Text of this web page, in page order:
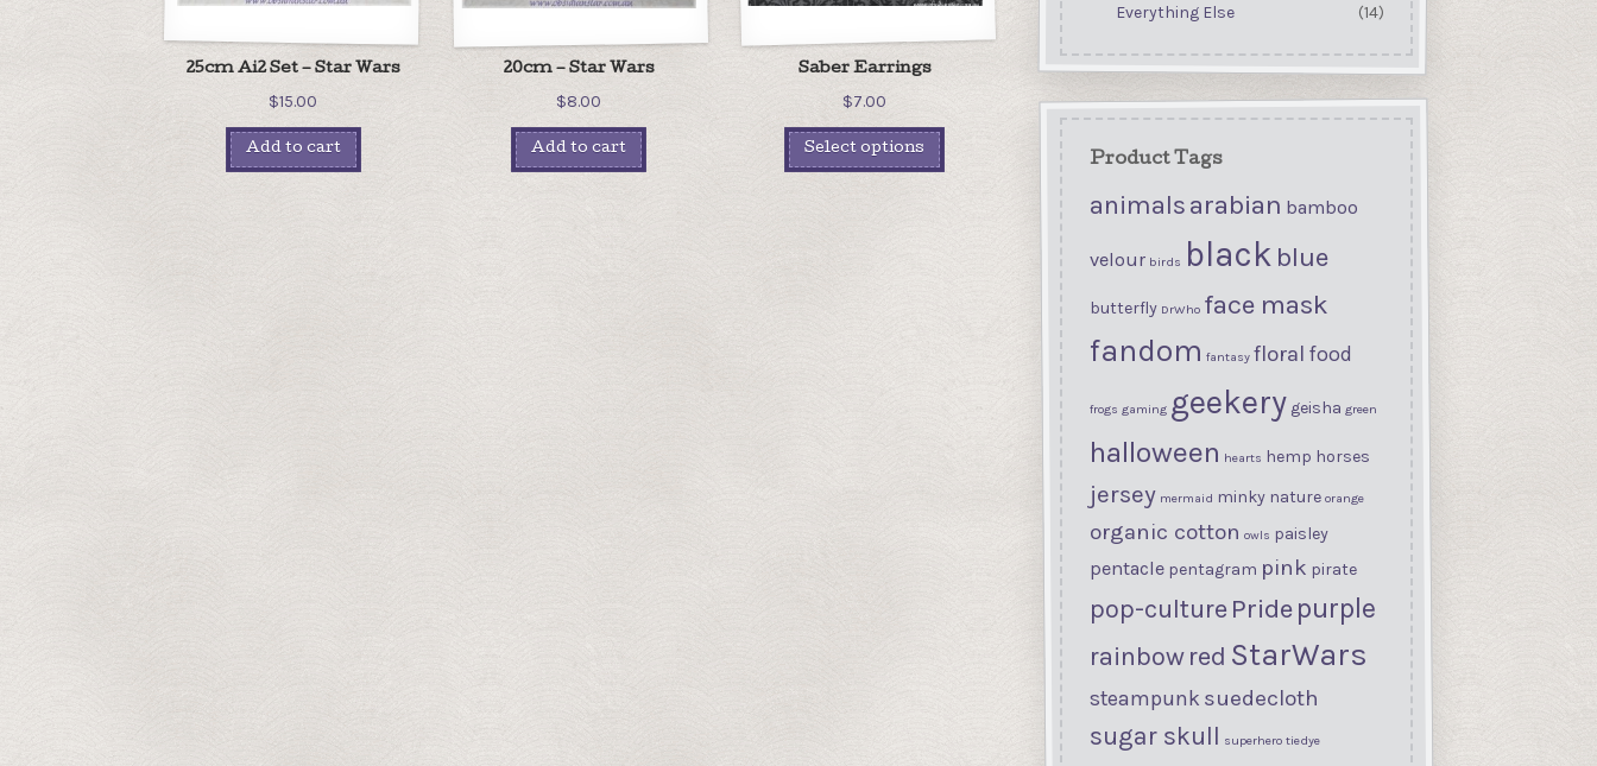
25cm Ai2 Set – Star Wars
$15.00
Add to cart
20cm – Star Wars
$8.00
Add to cart
Saber Earrings
$7.00
Select options
Everything Else
(14)
Product Tags
animalsarabian bamboo
velour birds black blue
butterfly DrWho face mask
fandom fantasy floral food
frogs gaming geekery geisha green
halloween hearts hemp horses
jersey mermaid minky nature orange
organic cotton owls paisley
pentacle pentagram pink pirate
pop-culture Pride purple
rainbow red StarWars
steampunk suedecloth
sugar skull superhero tiedye